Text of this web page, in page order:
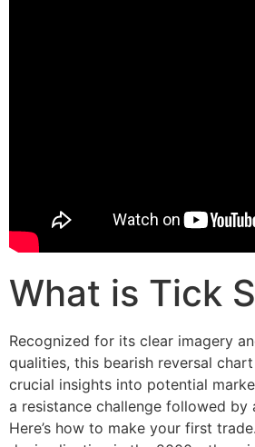
What is Tick
Recognized for its clear imagery
qualities, this bearish reversal
crucial insights into potential
a resistance challenge followed by
Here’s how to make your first